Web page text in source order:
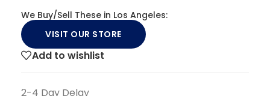
We Buy/Sell These in Los Angeles:
VISIT OUR STORE
Add to wishlist
2-4 Day Delay